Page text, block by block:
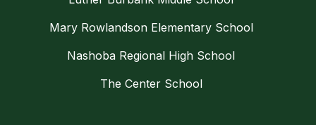
Mary Rowlandson Elementary School
Nashoba Regional High School
The Center School